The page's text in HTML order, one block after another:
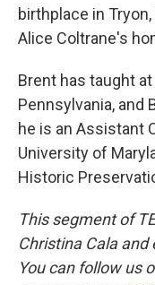
birthplace in
Alice Coltrane's
Brent has taught
Pennsylvania, and
he is an Assistant
University of
Historic
This segment of
Christina Cala
You can follow us